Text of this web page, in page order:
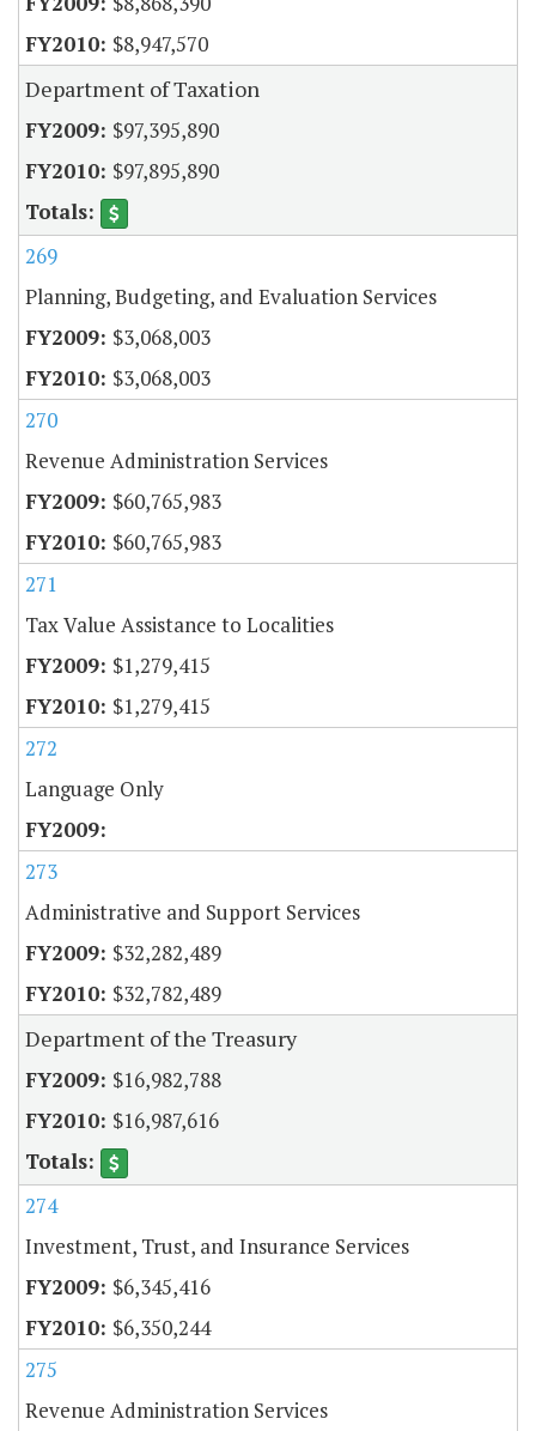
$8,947,570
Department of Taxation
$97,395,890
$97,895,890
269
Planning, Budgeting, and Evaluation Services
$3,068,003
$3,068,003
270
Revenue Administration Services
$60,765,983
$60,765,983
271
Tax Value Assistance to Localities
$1,279,415
$1,279,415
272
Language Only
273
Administrative and Support Services
$32,282,489
$32,782,489
Department of the Treasury
$16,982,788
$16,987,616
274
Investment, Trust, and Insurance Services
$6,345,416
$6,350,244
275
Revenue Administration Services